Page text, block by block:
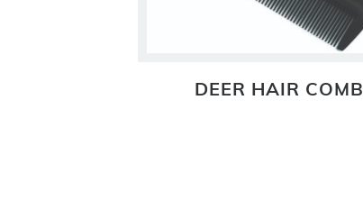
DEER HAIR COMB